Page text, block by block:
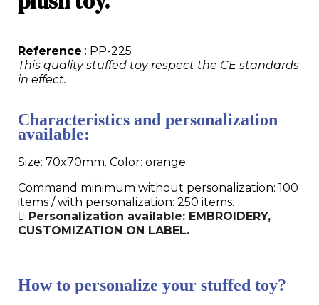
Reference : PP-225
This quality stuffed toy respect the CE standards
in effect.
Characteristics and personalization
available:
Size: 70x70mm. Color: orange
Command minimum without personalization: 100
items / with personalization: 250 items.
Personalization available: EMBROIDERY,
CUSTOMIZATION ON LABEL.
How to personalize your stuffed toy?